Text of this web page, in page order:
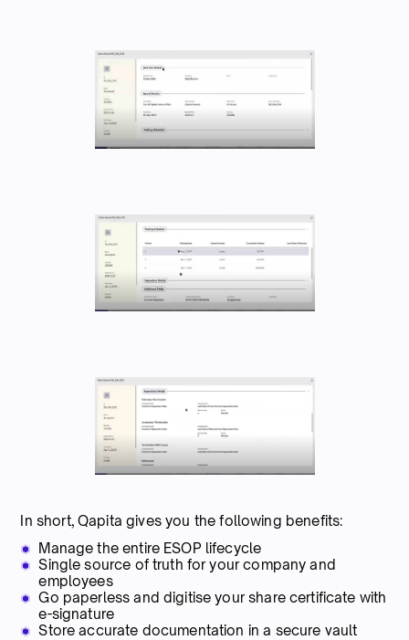
In short, Qapita gives you the following benefits:
Manage the entire ESOP lifecycle
Single source of truth for your company and
employees
Go paperless and digitise your share certificate with
e-signature
Store accurate documentation in a secure vault